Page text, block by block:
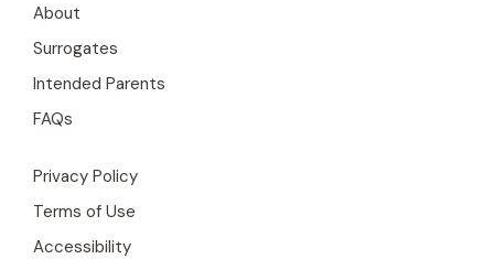
About
Surrogates
Intended Parents
FAQs
Privacy Policy
Terms of Use
Accessibility